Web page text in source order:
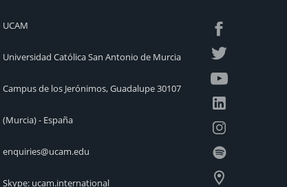
UCAM
Universidad Católica San Antonio de Murcia
Campus de los Jerónimos, Guadalupe 30107
(Murcia) - España
enquiries@ucam.edu
Skype: ucam.international